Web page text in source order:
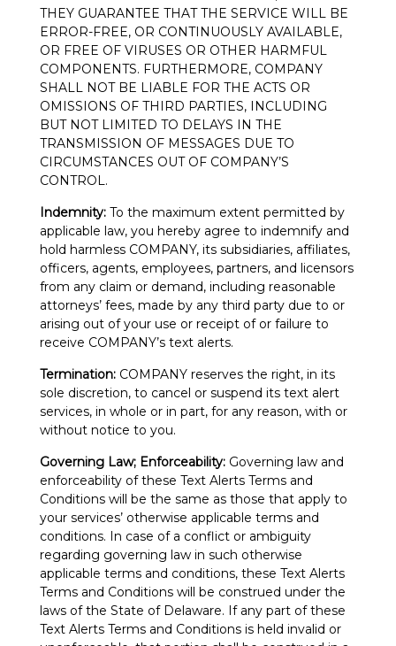
THEY GUARANTEE THAT THE SERVICE WILL BE
ERROR-FREE, OR CONTINUOUSLY AVAILABLE,
OR FREE OF VIRUSES OR OTHER HARMFUL
COMPONENTS. FURTHERMORE, COMPANY
SHALL NOT BE LIABLE FOR THE ACTS OR
OMISSIONS OF THIRD PARTIES, INCLUDING
BUT NOT LIMITED TO DELAYS IN THE
TRANSMISSION OF MESSAGES DUE TO
CIRCUMSTANCES OUT OF COMPANY’S
CONTROL.
Indemnity: To the maximum extent permitted by
applicable law, you hereby agree to indemnify and
hold harmless COMPANY, its subsidiaries, affiliates,
officers, agents, employees, partners, and licensors
from any claim or demand, including reasonable
attorneys’ fees, made by any third party due to or
arising out of your use or receipt of or failure to
receive COMPANY’s text alerts.
Termination: COMPANY reserves the right, in its
sole discretion, to cancel or suspend its text alert
services, in whole or in part, for any reason, with or
without notice to you.
Governing Law; Enforceability: Governing law and
enforceability of these Text Alerts Terms and
Conditions will be the same as those that apply to
your services’ otherwise applicable terms and
conditions. In case of a conflict or ambiguity
regarding governing law in such otherwise
applicable terms and conditions, these Text Alerts
Terms and Conditions will be construed under the
laws of the State of Delaware. If any part of these
Text Alerts Terms and Conditions is held invalid or